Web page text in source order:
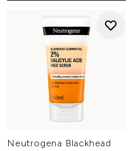
Neutrogena Blackhead